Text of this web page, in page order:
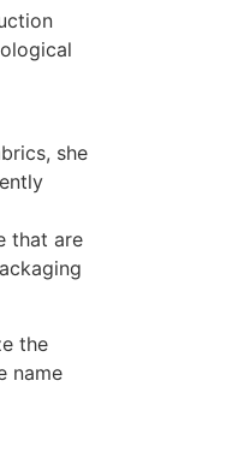
she
that are
the
name